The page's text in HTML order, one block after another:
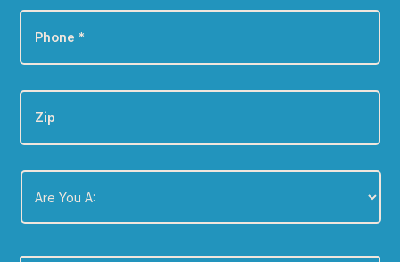
Phone *
Zip
Are
You